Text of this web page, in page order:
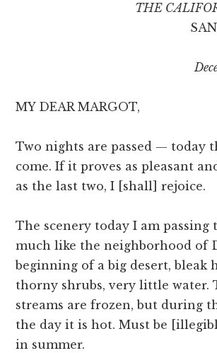
THE
MY DEAR MARGOT,
Two nights are passed — today
come. If it proves as pleasant
as the last two, I [shall] rejoice.
The scenery today I am passing
much like the neighborhood of
beginning of a big desert, bleak
thorny shrubs, very little water.
streams are frozen, but during
the day it is hot. Must be
in summer.